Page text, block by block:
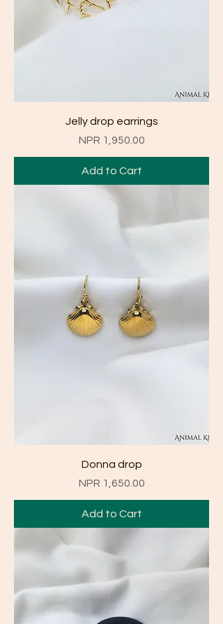
Jelly drop earrings
Price
NPR 1,950.00
Add to Cart
Donna drop
Price
NPR 1,650.00
Add to Cart